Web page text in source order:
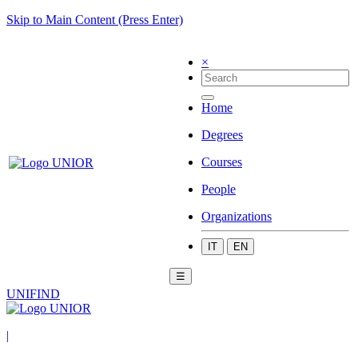
Skip to Main Content (Press Enter)
×
Home
Degrees
Courses
People
Organizations
IT EN
☰
UNIFIND
|